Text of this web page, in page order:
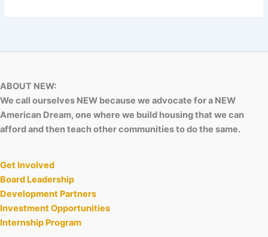
ABOUT NEW:
We call ourselves NEW because we advocate for a NEW
American Dream, one where we build housing that we can
afford and then teach other communities to do the same.
Get Involved
Board Leadership
Development Partners
Investment Opportunities
Internship Program